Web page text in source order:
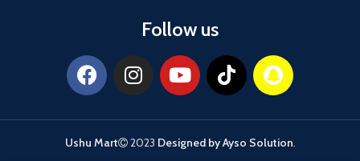
Follow us
Ushu Mart 2023 Designed by Ayso Solution.